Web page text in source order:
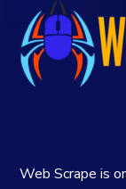
Web Scrape is